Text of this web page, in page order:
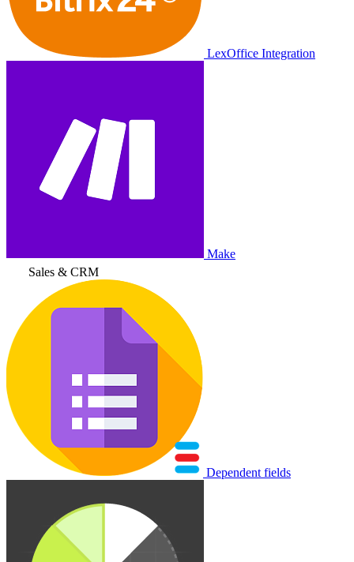
LexOffice Integration
Make
Sales & CRM
Dependent fields